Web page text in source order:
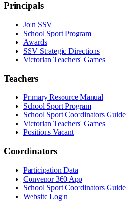
Principals
Join SSV
School Sport Program
Awards
SSV Strategic Directions
Victorian Teachers' Games
Teachers
Primary Resource Manual
School Sport Program
School Sport Coordinators Guide
Victorian Teachers' Games
Positions Vacant
Coordinators
Participation Data
Convenor 360 App
School Sport Coordinators Guide
Website Login